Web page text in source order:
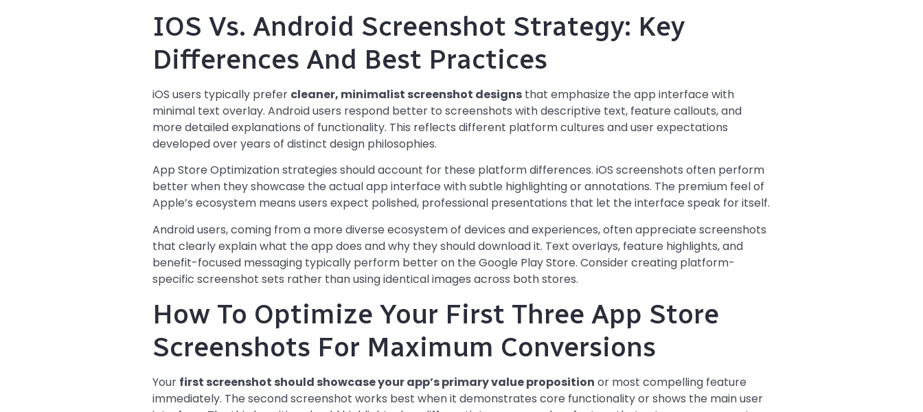
IOS Vs. Android Screenshot Strategy: Key
Differences And Best Practices
iOS users typically prefer cleaner, minimalist screenshot designs that emphasize the app interface with
minimal text overlay. Android users respond better to screenshots with descriptive text, feature callouts, and
more detailed explanations of functionality. This reflects different platform cultures and user expectations
developed over years of distinct design philosophies.
App Store Optimization strategies should account for these platform differences. iOS screenshots often perform
better when they showcase the actual app interface with subtle highlighting or annotations. The premium feel of
Apple’s ecosystem means users expect polished, professional presentations that let the interface speak for itself.
Android users, coming from a more diverse ecosystem of devices and experiences, often appreciate screenshots
that clearly explain what the app does and why they should download it. Text overlays, feature highlights, and
benefit-focused messaging typically perform better on the Google Play Store. Consider creating platform-
specific screenshot sets rather than using identical images across both stores.
How To Optimize Your First Three App Store
Screenshots For Maximum Conversions
Your first screenshot should showcase your app’s primary value proposition or most compelling feature
immediately. The second screenshot works best when it demonstrates core functionality or shows the main user